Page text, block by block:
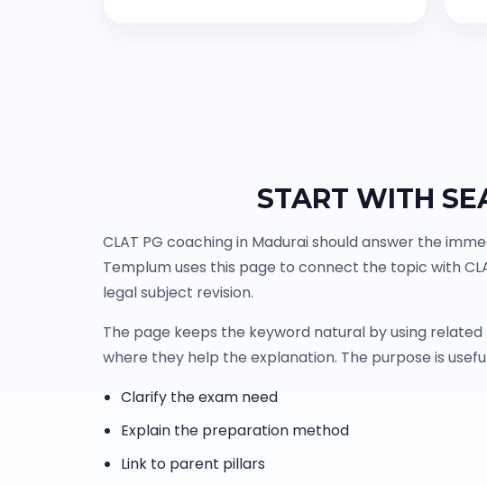
START WITH
CLAT PG coaching in Madurai should answer the
Templum uses this page to connect the topic with
legal subject revision.
The page keeps the keyword natural by using
where they help the explanation. The purpose is
Clarify the exam need
Explain the preparation method
Link to parent pillars